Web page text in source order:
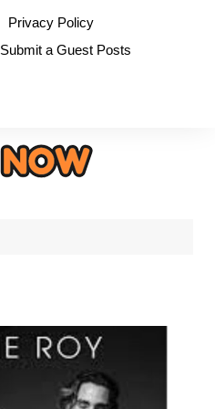
Privacy Policy
Submit a Guest Posts